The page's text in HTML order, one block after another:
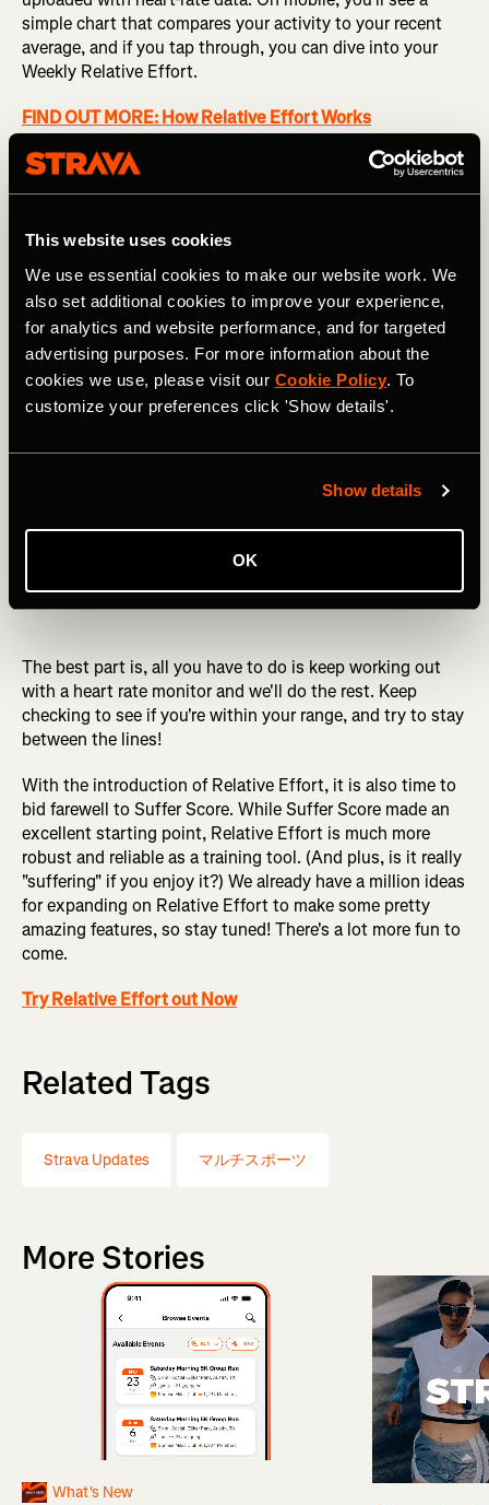
This website uses cookies
We use essential cookies to make our website work. We
also set additional cookies to improve your experience,
for analytics and website performance, and for targeted
advertising purposes. For more information about the
cookies we use, please visit our Cookie Policy. To
customize your preferences click 'Show details'.
Show details
OK
simple chart that compares your activity to your recent
average, and if you tap through, you can dive into your
Weekly Relative Effort.
FIND OUT MORE: How Relative Effort Works
This weekly view shows how you're trending by totaling
over the last 12 weeks, you'll also see a suggested
maintaining or increasing your training load, at risk of
overdoing it, or allowing your body proper time to recover.
The best part is, all you have to do is keep working out
with a heart rate monitor and we'll do the rest. Keep
checking to see if you're within your range, and try to stay
between the lines!
With the introduction of Relative Effort, it is also time to
bid farewell to Suffer Score. While Suffer Score made an
excellent starting point, Relative Effort is much more
robust and reliable as a training tool. (And plus, is it really
"suffering" if you enjoy it?) We already have a million ideas
for expanding on Relative Effort to make some pretty
amazing features, so stay tuned! There's a lot more fun to
come.
Try Relative Effort out Now
Related Tags
Strava Updates マルチスポーツ
More Stories
What's New